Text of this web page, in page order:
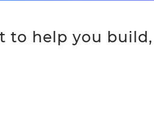
to help you